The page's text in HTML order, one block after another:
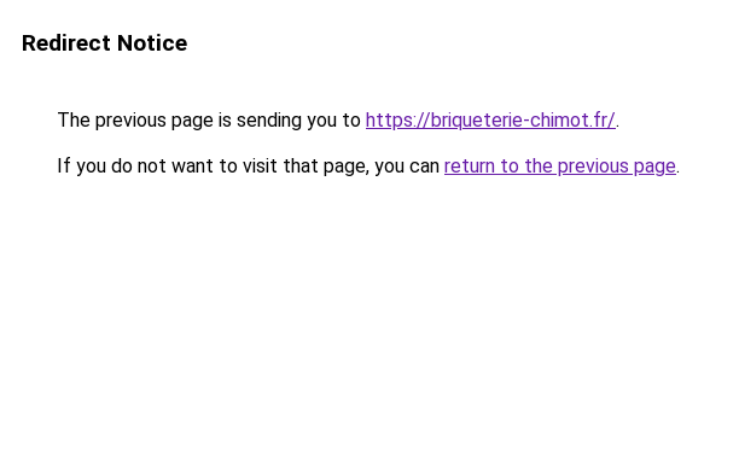
Redirect Notice
The previous page is sending you to https://briqueterie-chimot.fr/.
If you do not want to visit that page, you can return to the previous page.